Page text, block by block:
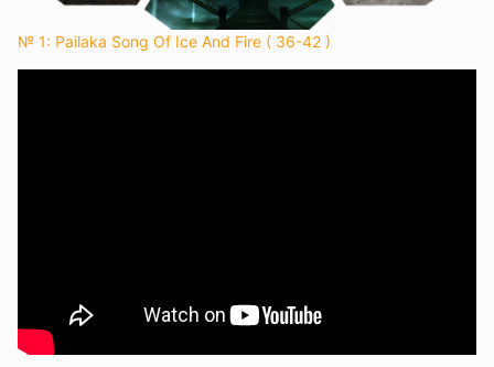
№ 1: Pailaka Song Of Ice And Fire ( 36-42 )